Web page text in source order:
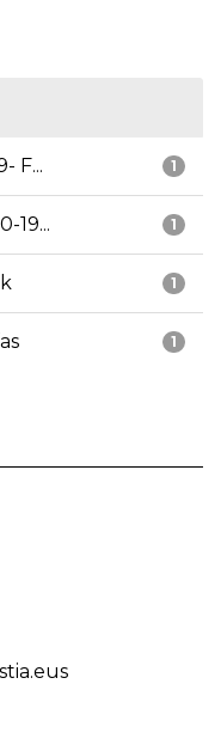
1
F...
1
19...
1
1